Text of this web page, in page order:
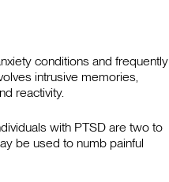
conditions and frequently
intrusive memories,
reactivity.
with PTSD are two to
be used to numb painful